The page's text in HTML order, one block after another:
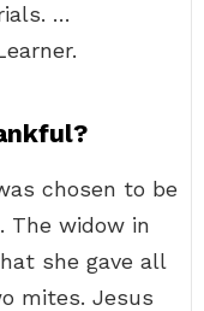
…
chosen to be
The widow in
she gave all
mites. Jesus